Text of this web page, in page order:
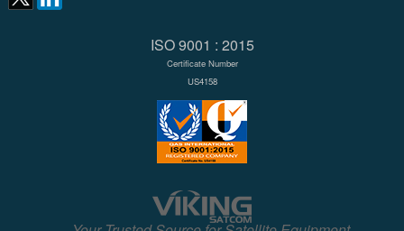
ISO 9001 : 2015
Certificate Number
US4158